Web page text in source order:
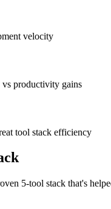
velocity
productivity gains
tool stack efficiency
5-tool stack that's